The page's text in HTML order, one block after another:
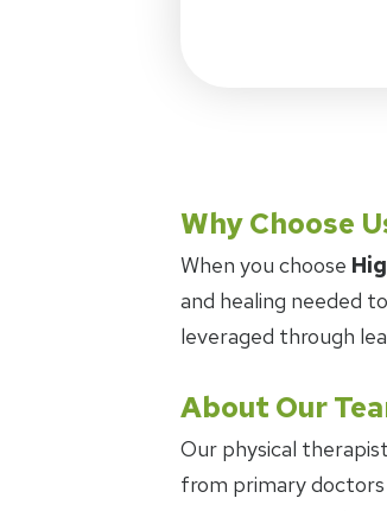
Why Choose
When you choose
and healing needed
leveraged through
About Our
Our physical
from primary